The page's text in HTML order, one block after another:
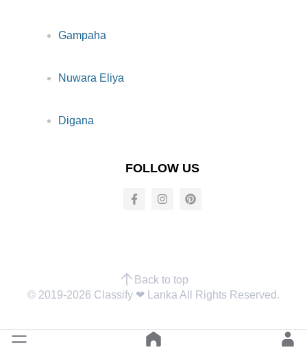
Gampaha
Nuwara Eliya
Digana
FOLLOW US
Back to top
© 2019-2026 Classify ❤︎ Lanka All Rights Reserved.